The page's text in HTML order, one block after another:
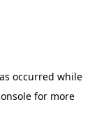
occurred while
for more